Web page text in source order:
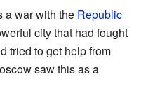
a war with the Republic
city that had fought
tried to get help from
saw this as a